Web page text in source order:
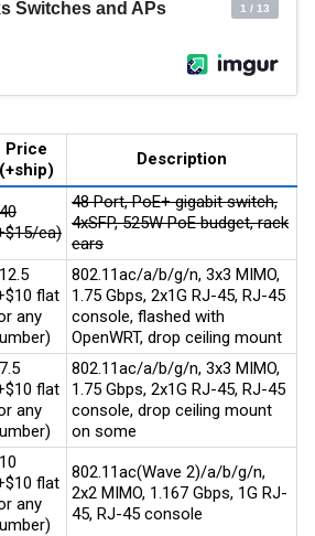
Price
(+ship)
Description
ea)
48 Port, PoE+ gigabit switch,
4xSFP, 525W PoE budget, rack
ears
flat
any
802.11ac/a/b/g/n, 3x3 MIMO,
1.75 Gbps, 2x1G RJ-45, RJ-45
console, flashed with
OpenWRT, drop ceiling mount
flat
any
802.11ac/a/b/g/n, 3x3 MIMO,
1.75 Gbps, 2x1G RJ-45, RJ-45
console, drop ceiling mount
on some
flat
any
802.11ac(Wave 2)/a/b/g/n,
2x2 MIMO, 1.167 Gbps, 1G RJ-
45, RJ-45 console